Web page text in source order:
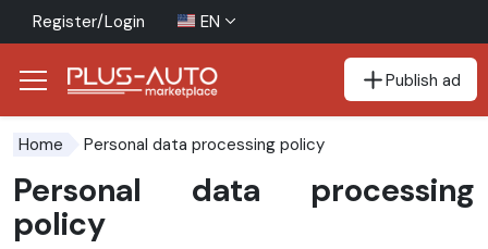
Register/Login EN
Publish ad
Home Personal data processing policy
Personal data processing
policy